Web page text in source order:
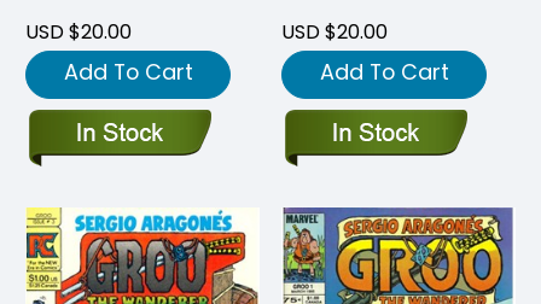
USD $20.00
Add To Cart
USD $20.00
Add To Cart